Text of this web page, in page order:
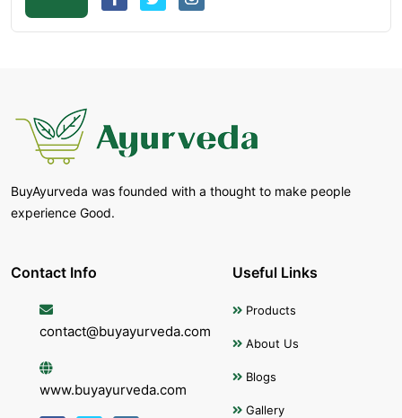
BuyAyurveda was founded with a thought to make people
experience Good.
Contact Info
contact@buyayurveda.com
www.buyayurveda.com
Useful Links
Products
About Us
Blogs
Gallery